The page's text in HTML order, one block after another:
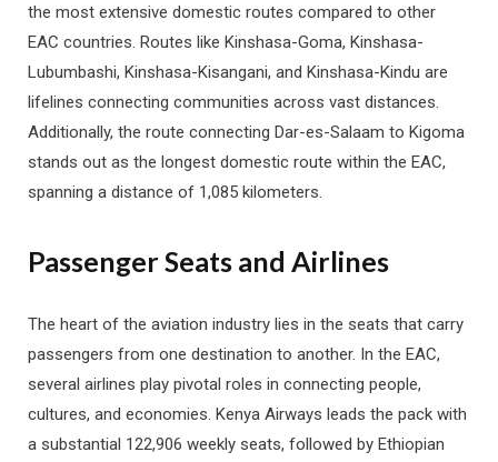
the most extensive domestic routes compared to other
EAC countries. Routes like Kinshasa-Goma, Kinshasa-
Lubumbashi, Kinshasa-Kisangani, and Kinshasa-Kindu are
lifelines connecting communities across vast distances.
Additionally, the route connecting Dar-es-Salaam to Kigoma
stands out as the longest domestic route within the EAC,
spanning a distance of 1,085 kilometers.
Passenger Seats and Airlines
The heart of the aviation industry lies in the seats that carry
passengers from one destination to another. In the EAC,
several airlines play pivotal roles in connecting people,
cultures, and economies. Kenya Airways leads the pack with
a substantial 122,906 weekly seats, followed by Ethiopian